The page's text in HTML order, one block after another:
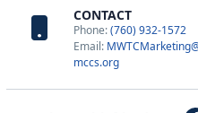
CONTACT
Phone:(760) 932-1572
Email:
mccs.org